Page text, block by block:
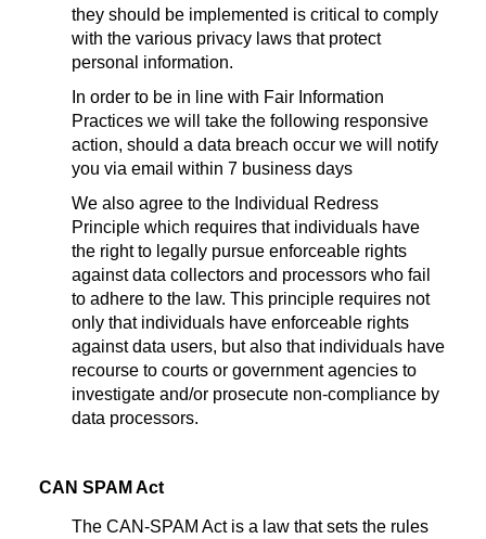
they should be implemented is critical to comply
with the various privacy laws that protect
personal information.
In order to be in line with Fair Information
Practices we will take the following responsive
action, should a data breach occur we will notify
you via email within 7 business days
We also agree to the Individual Redress
Principle which requires that individuals have
the right to legally pursue enforceable rights
against data collectors and processors who fail
to adhere to the law. This principle requires not
only that individuals have enforceable rights
against data users, but also that individuals have
recourse to courts or government agencies to
investigate and/or prosecute non-compliance by
data processors.
CAN SPAM Act
The CAN-SPAM Act is a law that sets the rules